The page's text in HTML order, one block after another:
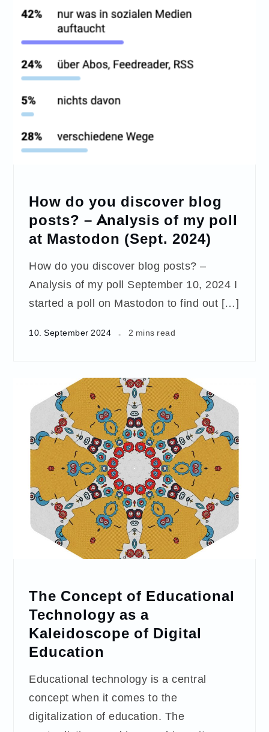
How do you discover blog
posts? – Analysis of my poll
at Mastodon (Sept. 2024)
How do you discover blog posts? –
Analysis of my poll September 10, 2024 I
started a poll on Mastodon to find out […]
10. September 2024 2 mins read
The Concept of Educational
Technology as a
Kaleidoscope of Digital
Education
Educational technology is a central
concept when it comes to the
digitalization of education. The